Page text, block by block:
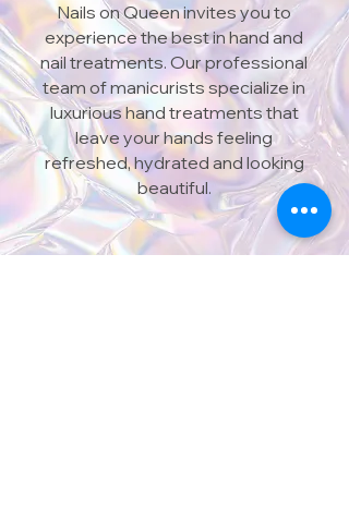
Nails on Queen invites you to
experience the best in hand and
nail treatments. Our professional
team of manicurists specialize in
luxurious hand treatments that
leave your hands feeling
refreshed, hydrated and looking
beautiful.